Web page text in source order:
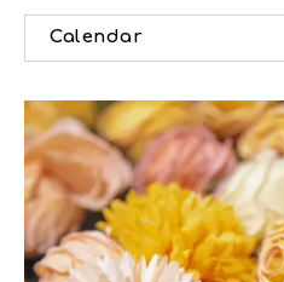
Calendar